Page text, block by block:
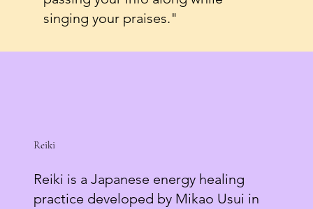
singing your praises."
Reiki
Reiki is a Japanese energy healing
practice developed by Mikao Usui in